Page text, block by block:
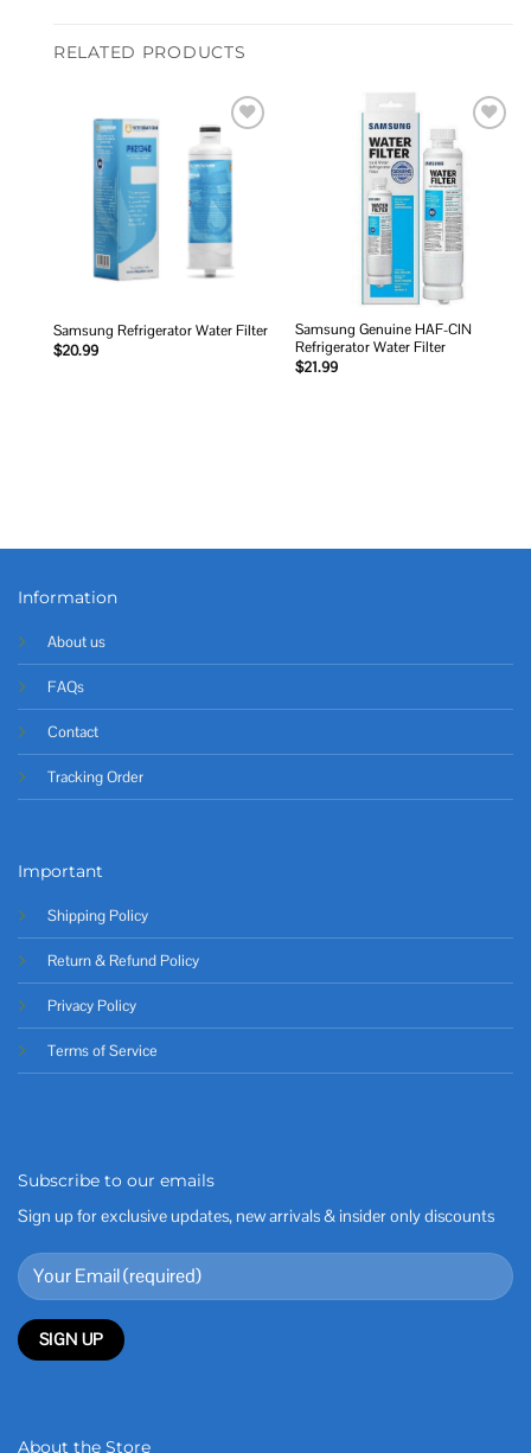
RELATED PRODUCTS
wishlist
Samsung Refrigerator Water Filter
$20.99
Samsung Genuine HAF-CIN
Refrigerator Water Filter
$21.99
Information
About us
FAQs
Contact
Tracking Order
Important
Shipping Policy
Return & Refund Policy
Privacy Policy
Terms of Service
Subscribe to our emails
Sign up for exclusive updates, new arrivals & insider only discounts
About the Store